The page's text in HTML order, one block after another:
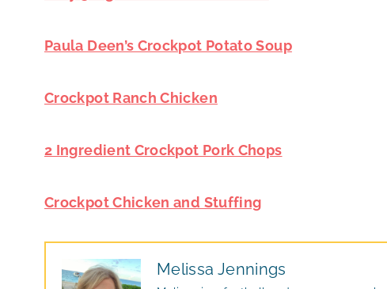
Paula Deen’s Crockpot Potato Soup
Crockpot Ranch Chicken
2 Ingredient Crockpot Pork Chops
Crockpot Chicken and Stuffing
Melissa Jennings